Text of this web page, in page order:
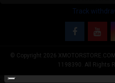
Track
© Copyright 2026
1198390. All Rights
Notice at collection
Your Privacy